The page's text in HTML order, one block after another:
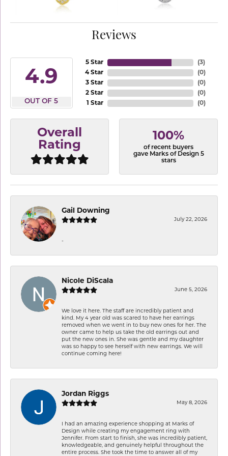
Reviews
4.9
OUT OF 5
5 Star
4 Star
3 Star
2 Star
1 Star
(3)
(0)
(0)
(0)
(0)
Overall
Rating
100%
of recent buyers
gave Marks of Design 5
stars
Gail Downing
July 22, 2026
-
Nicole DiScala
June 5, 2026
We love it here. The staff are incredibly patient and
kind. My 4 year old was scared to have her earrings
removed when we went in to buy new ones for her. The
owner came to help us take the old earrings out and
put the new ones in. She was gentle and my daughter
was so happy to see herself with new earrings. We will
continue coming here!
Jordan Riggs
May 8, 2026
I had an amazing experience shopping at Marks of
Design while creating my engagement ring with
Jennifer. From start to finish, she was incredibly patient,
knowledgeable, and genuinely helpful throughout the
entire process. She took the time to answer all of my